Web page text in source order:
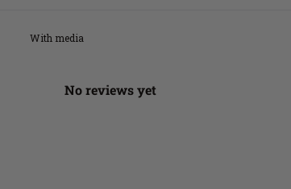
With media
No reviews yet